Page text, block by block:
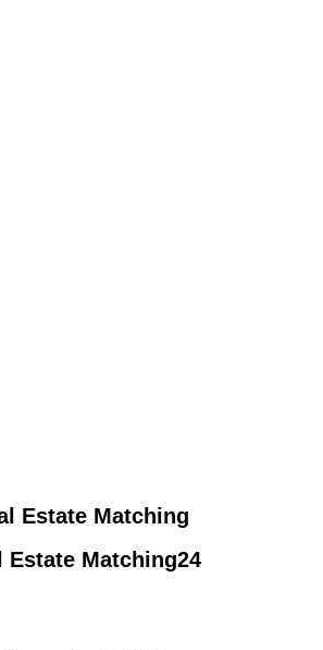
Estate Matching
Estate Matching24